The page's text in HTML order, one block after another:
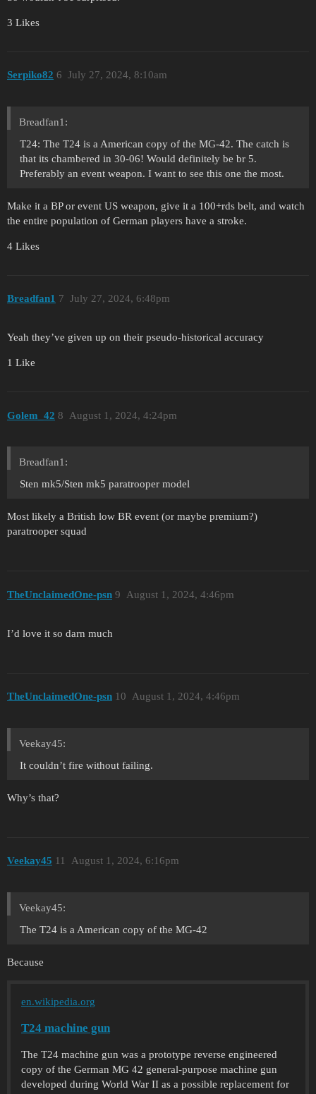
3 Likes
Serpiko82 July 27, 2024, 8:10am
6
Breadfan1:
T24: The T24 is a American copy of the MG-42. The catch is
that its chambered in 30-06! Would definitely be br 5.
Preferably an event weapon. I want to see this one the most.
Make it a BP or event US weapon, give it a 100+rds belt, and watch
the entire population of German players have a stroke.
4 Likes
Breadfan1 July 27, 2024, 6:48pm
7
Yeah they’ve given up on their pseudo-historical accuracy
1 Like
Golem_42 August 1, 2024, 4:24pm
8
Breadfan1:
Sten mk5/Sten mk5 paratrooper model
Most likely a British low BR event (or maybe premium?)
paratrooper squad
TheUnclaimedOne-psn August 1, 2024, 4:46pm
9
I’d love it so darn much
TheUnclaimedOne-psn August 1, 2024, 4:46pm
10
Veekay45:
It couldn’t fire without failing.
Why’s that?
Veekay45 August 1, 2024, 6:16pm
11
Veekay45:
The T24 is a American copy of the MG-42
Because
en.wikipedia.org
T24 machine gun
The T24 machine gun was a prototype reverse engineered
copy of the German MG 42 general-purpose machine gun
developed during World War II as a possible replacement for